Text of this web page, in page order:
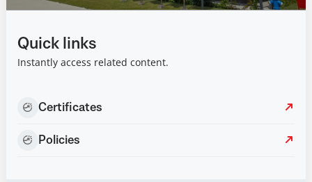
Quick links
Instantly access related content.
Certificates
Policies